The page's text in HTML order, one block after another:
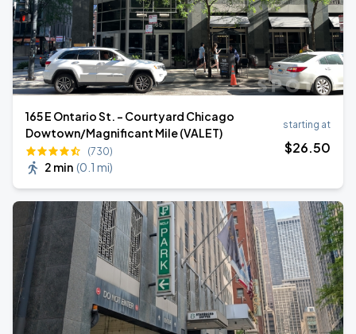
165 E Ontario St. - Courtyard Chicago
Dowtown/Magnificant Mile (VALET)
(730)
2 min (0.1 mi)
starting at
$26.50